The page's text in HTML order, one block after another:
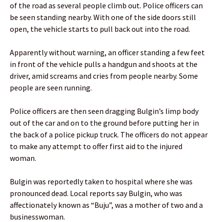
of the road as several people climb out. Police officers can
be seen standing nearby. With one of the side doors still
open, the vehicle starts to pull back out into the road.
Apparently without warning, an officer standing a few feet
in front of the vehicle pulls a handgun and shoots at the
driver, amid screams and cries from people nearby. Some
people are seen running.
Police officers are then seen dragging Bulgin’s limp body
out of the car and on to the ground before putting her in
the back of a police pickup truck. The officers do not appear
to make any attempt to offer first aid to the injured
woman.
Bulgin was reportedly taken to hospital where she was
pronounced dead. Local reports say Bulgin, who was
affectionately known as “Buju”, was a mother of two and a
businesswoman.